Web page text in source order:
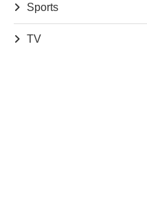
Sports
TV